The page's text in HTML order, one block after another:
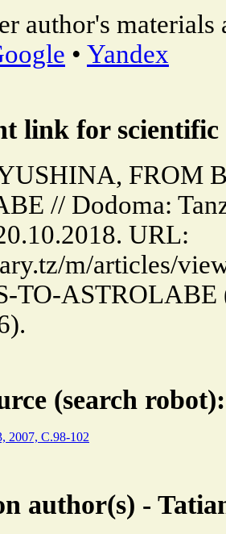
author's materials
• Yandex
link for
FROM
// Dodoma:
URL:
m/articles/
TO-ASTROLABE
(search robot):
2007, C.98-102
author(s) -